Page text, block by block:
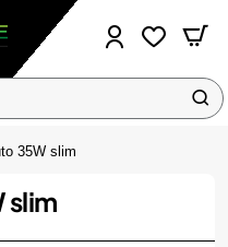
35W slim
slim